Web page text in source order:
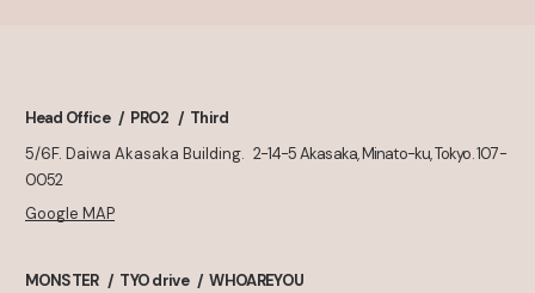
Head Office PRO2
Third
5/6F. Daiwa Akasaka Building. 2-14-5 Akasaka, Minato-ku, Tokyo. 107-
0052
Google MAP
MONSTER TYO drive WHOAREYOU